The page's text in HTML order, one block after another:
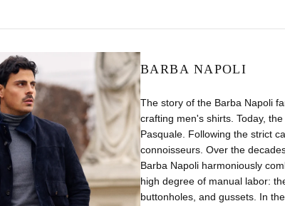
BARBA NAPOLI
The story of the Barba Napoli
crafting men's shirts. Today,
Pasquale. Following the strict
connoisseurs. Over the
Barba Napoli harmoniously
high degree of manual labor:
buttonholes, and gussets. In